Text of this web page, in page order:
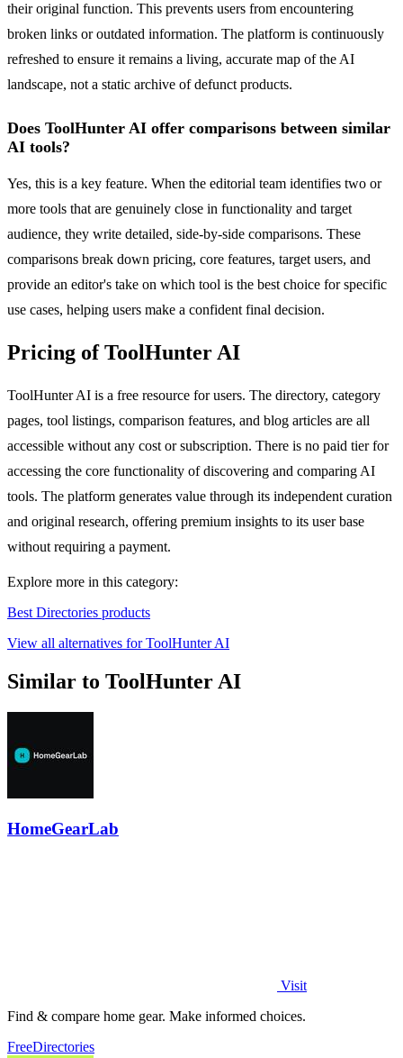
their original function. This prevents users from encountering
broken links or outdated information. The platform is continuously
refreshed to ensure it remains a living, accurate map of the AI
landscape, not a static archive of defunct products.
Does ToolHunter AI offer comparisons between similar
AI tools?
Yes, this is a key feature. When the editorial team identifies two or
more tools that are genuinely close in functionality and target
audience, they write detailed, side-by-side comparisons. These
comparisons break down pricing, core features, target users, and
provide an editor's take on which tool is the best choice for specific
use cases, helping users make a confident final decision.
Pricing of ToolHunter AI
ToolHunter AI is a free resource for users. The directory, category
pages, tool listings, comparison features, and blog articles are all
accessible without any cost or subscription. There is no paid tier for
accessing the core functionality of discovering and comparing AI
tools. The platform generates value through its independent curation
and original research, offering premium insights to its user base
without requiring a payment.
Explore more in this category:
Best Directories products
View all alternatives for ToolHunter AI
Similar to ToolHunter AI
HomeGearLab
Visit
Find & compare home gear. Make informed choices.
FreeDirectories